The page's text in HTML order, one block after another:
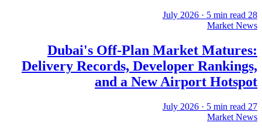
28 July 2026
· 5 min read
Market News
Dubai's Off-Plan Market Matures:
Delivery Records, Developer Rankings,
and a New Airport Hotspot
27 July 2026
· 5 min read
Market News